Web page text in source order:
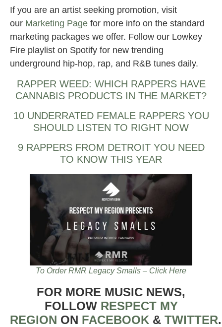
If you are an artist seeking promotion, visit
our Marketing Page for more info on the standard
marketing packages we offer. Follow our Lowkey
Fire playlist on Spotify for new trending
underground hip-hop, rap, and R&B tunes daily.
RAPPER WEED: WHICH RAPPERS HAVE
CANNABIS PRODUCTS IN THE MARKET?
10 UNDERRATED FEMALE RAPPERS YOU
SHOULD LISTEN TO RIGHT NOW
9 RAPPERS FROM DETROIT YOU NEED
TO KNOW THIS YEAR
To Order RMR Legacy Smalls – Click Here
FOR MORE MUSIC NEWS,
FOLLOW RESPECT MY
REGION ON FACEBOOK & TWITTER